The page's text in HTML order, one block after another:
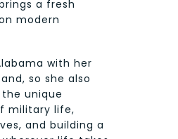
a fresh
modern
with her
so she also
unique
military life,
and building a